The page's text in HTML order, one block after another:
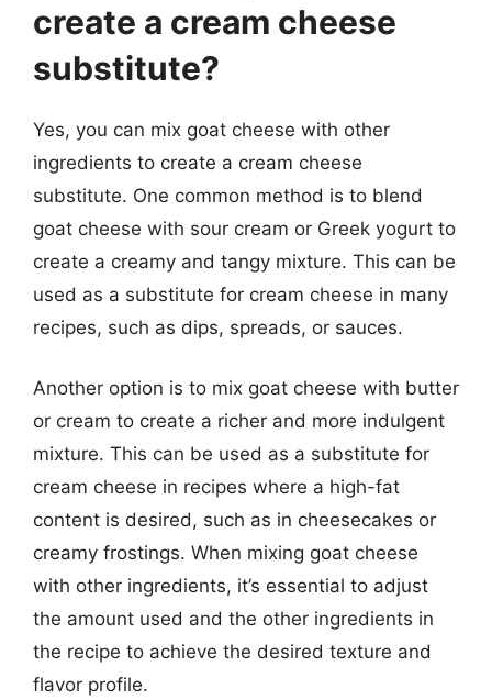
create a cream cheese
substitute?
Yes, you can mix goat cheese with other
ingredients to create a cream cheese
substitute. One common method is to blend
goat cheese with sour cream or Greek yogurt to
create a creamy and tangy mixture. This can be
used as a substitute for cream cheese in many
recipes, such as dips, spreads, or sauces.
Another option is to mix goat cheese with butter
or cream to create a richer and more indulgent
mixture. This can be used as a substitute for
cream cheese in recipes where a high-fat
content is desired, such as in cheesecakes or
creamy frostings. When mixing goat cheese
with other ingredients, it’s essential to adjust
the amount used and the other ingredients in
the recipe to achieve the desired texture and
flavor profile.